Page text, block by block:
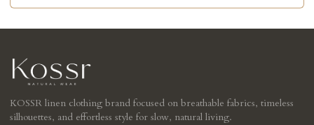
KOSSR linen clothing brand focused on breathable fabrics, timeless
silhouettes, and effortless style for slow, natural living.